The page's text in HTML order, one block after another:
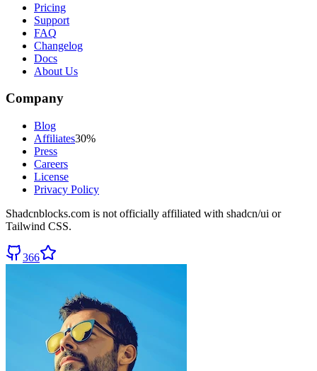
Pricing
Support
FAQ
Changelog
Docs
About Us
Company
Blog
Affiliates30%
Press
Careers
License
Privacy Policy
Shadcnblocks.com is not officially affiliated with shadcn/ui or
Tailwind CSS.
366